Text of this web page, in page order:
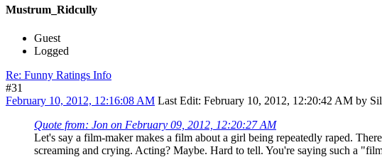
Mustrum_Ridcully
Guest
Logged
Re: Funny Ratings Info
#31
February 10, 2012, 12:16:08 AM Last Edit: February 10, 2012, 12:20:42 AM by
Quote from: Jon on February 09, 2012, 12:20:27 AM
Let's say a film-maker makes a film about a girl being repeatedly raped.
screaming and crying. Acting? Maybe. Hard to tell. You're saying such a